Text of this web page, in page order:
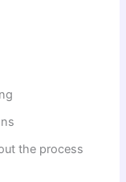
the process